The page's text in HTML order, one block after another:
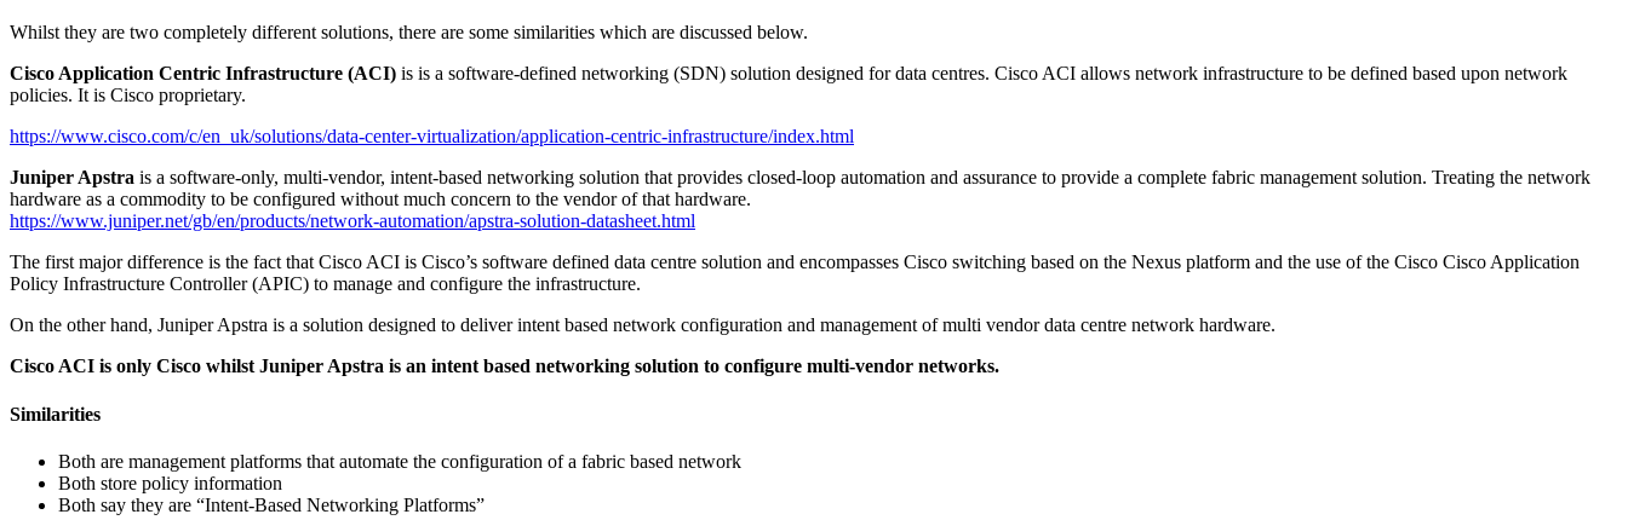
Whilst they are two completely different solutions, there are some similarities which are discussed below.
Cisco Application Centric Infrastructure (ACI) is is a software-defined networking (SDN) solution designed for data centres. Cisco ACI allows network infrastructure to be defined based upon network
policies. It is Cisco proprietary.
https://www.cisco.com/c/en_uk/solutions/data-center-virtualization/application-centric-infrastructure/index.html
Juniper Apstra is a software-only, multi-vendor, intent-based networking solution that provides closed-loop automation and assurance to provide a complete fabric management solution. Treating the network
hardware as a commodity to be configured without much concern to the vendor of that hardware.
https://www.juniper.net/gb/en/products/network-automation/apstra-solution-datasheet.html
The first major difference is the fact that Cisco ACI is Cisco’s software defined data centre solution and encompasses Cisco switching based on the Nexus platform and the use of the Cisco Cisco Application
Policy Infrastructure Controller (APIC) to manage and configure the infrastructure.
On the other hand, Juniper Apstra is a solution designed to deliver intent based network configuration and management of multi vendor data centre network hardware.
Cisco ACI is only Cisco whilst Juniper Apstra is an intent based networking solution to configure multi-vendor networks.
Similarities
Both are management platforms that automate the configuration of a fabric based network
Both store policy information
Both say they are “Intent-Based Networking Platforms”